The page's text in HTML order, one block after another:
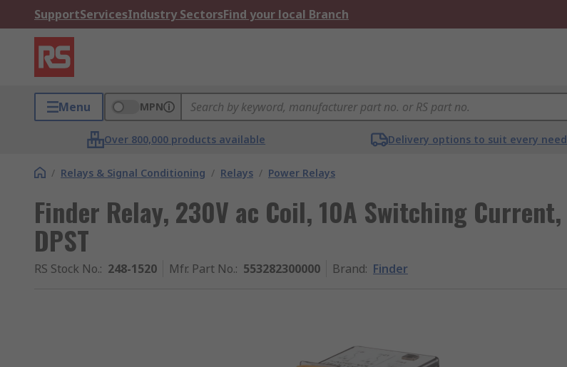
SupportServicesIndustry SectorsFind your local Branch
Menu MPN
Over 800,000 products available Delivery options to suit every need
/ Relays & Signal Conditioning / Relays / Power Relays
Finder Relay, 230V ac Coil, 10A Switching Current,
DPST
RS Stock No.: 248-1520 Mfr. Part No.: 553282300000 Brand: Finder